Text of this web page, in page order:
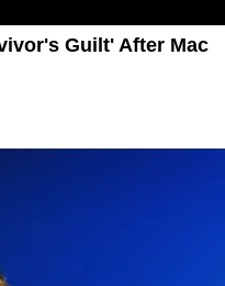
Guilt' After Mac